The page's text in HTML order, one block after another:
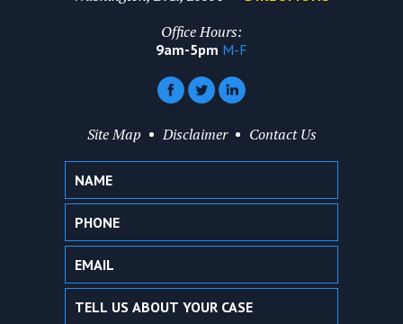
Office Hours:
9am-5pm M-F
Site Map Disclaimer Contact Us